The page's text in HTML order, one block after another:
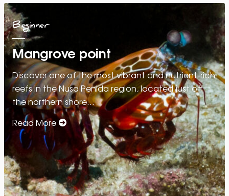
Beginner
Mangrove point
Discover one of the most vibrant and nutrient-rich
reefs in the Nusa Penida region, located just off
the northern shore…
Read More